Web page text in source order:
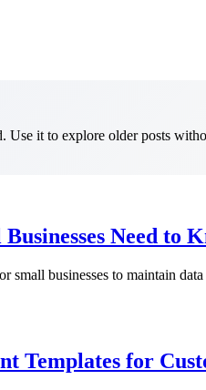
. Use it to explore older posts
Need to
businesses to maintain
Templates for